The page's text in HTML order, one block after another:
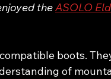
the ASOLO
boots.
of